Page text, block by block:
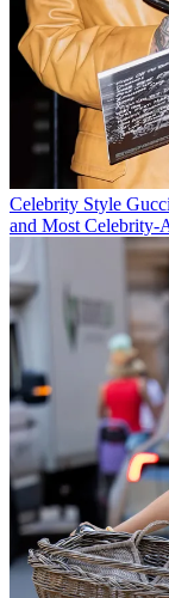
Celebrity Style
and Most